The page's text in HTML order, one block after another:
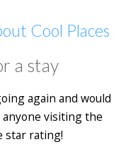
Cool Places
a stay
again and would
visiting the
star rating!